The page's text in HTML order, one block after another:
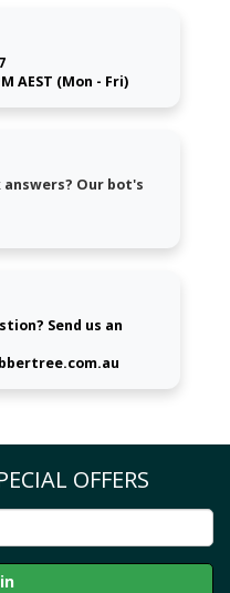
AEST (Mon - Fri)
answers? Our bot's
Send us an
OFFERS